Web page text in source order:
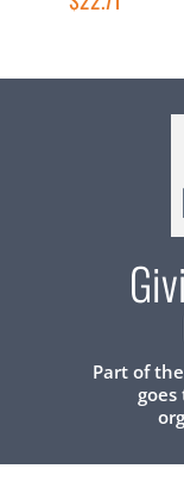
Part of